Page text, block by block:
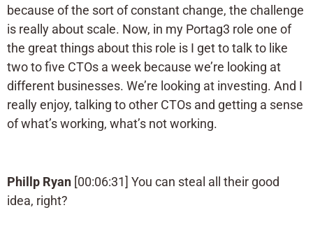
because of the sort of constant change, the challenge
is really about scale. Now, in my Portag3 role one of
the great things about this role is I get to talk to like
two to five CTOs a week because we’re looking at
different businesses. We’re looking at investing. And I
really enjoy, talking to other CTOs and getting a sense
of what’s working, what’s not working.
Phillp Ryan [00:06:31] You can steal all their good
idea, right?